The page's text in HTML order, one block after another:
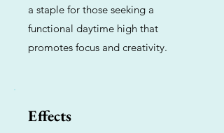
a staple for those seeking a
functional daytime high that
promotes focus and creativity.
Effects